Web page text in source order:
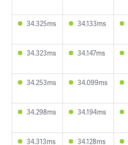
34.325ms 34.133ms
34.323ms 34.147ms
34.253ms 34.099ms
34.298ms 34.194ms
34.313ms 34.128ms